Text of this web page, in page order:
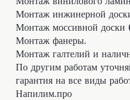
Монтаж инжинерной
Монтаж моссивной доски
Монтаж фанеры.
Монтаж галтелий и
По другим работам
гарантия на все виды
Напилим.про